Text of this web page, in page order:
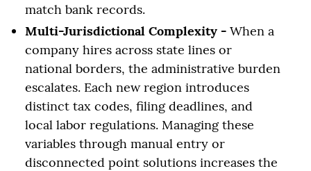
match bank records.
Multi-Jurisdictional Complexity - When a
company hires across state lines or
national borders, the administrative burden
escalates. Each new region introduces
distinct tax codes, filing deadlines, and
local labor regulations. Managing these
variables through manual entry or
disconnected point solutions increases the